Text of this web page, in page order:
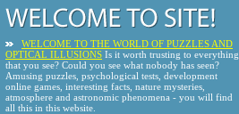
WELCOME TO THE WORLD OF PUZZLES AND
OPTICAL ILLUSIONS Is it worth trusting to everything
that you see? Could you see what nobody has seen?
Amusing puzzles, psychological tests, development
online games, interesting facts, nature mysteries,
atmosphere and astronomic phenomena - you will find
all this in this website.